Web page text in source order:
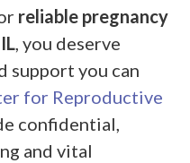
reliable pregnancy
, you deserve
support you can
for Reproductive
confidential,
and vital